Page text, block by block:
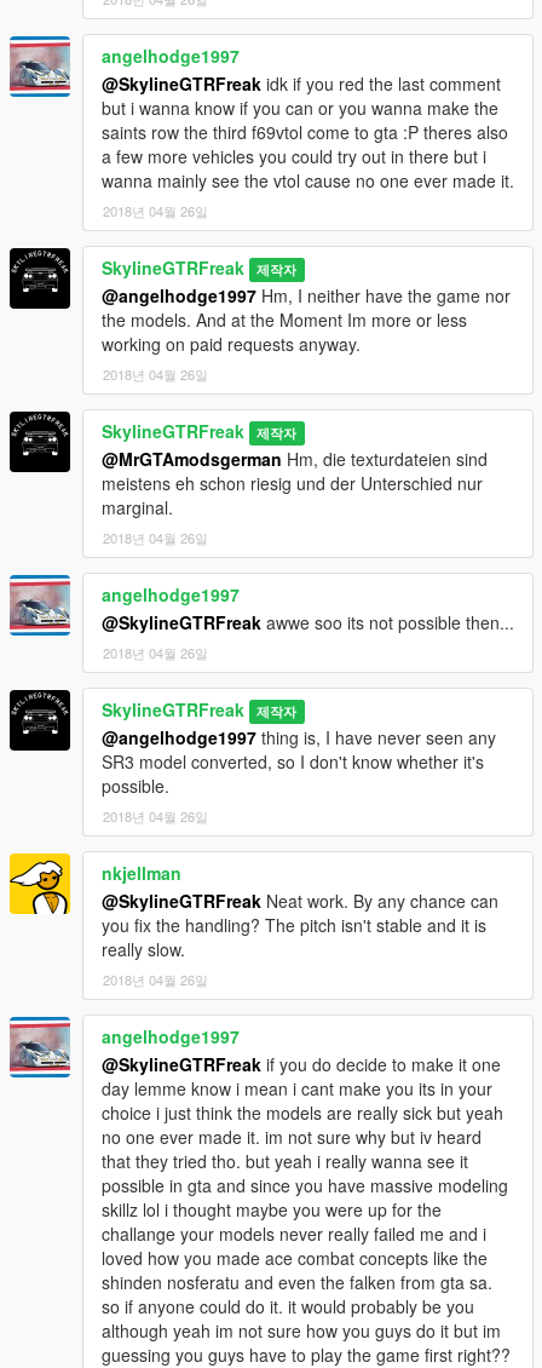
angelhodge1997
@SkylineGTRFreak idk if you red the last comment
but i wanna know if you can or you wanna make the
saints row the third f69vtol come to gta :P theres also
a few more vehicles you could try out in there but i
wanna mainly see the vtol cause no one ever made it.
2018년 04월 26일
SkylineGTRFreak 제작자
@angelhodge1997 Hm, I neither have the game nor
the models. And at the Moment Im more or less
working on paid requests anyway.
2018년 04월 26일
SkylineGTRFreak 제작자
@MrGTAmodsgerman Hm, die texturdateien sind
meistens eh schon riesig und der Unterschied nur
marginal.
2018년 04월 26일
angelhodge1997
@SkylineGTRFreak awwe soo its not possible then...
2018년 04월 26일
SkylineGTRFreak 제작자
@angelhodge1997 thing is, I have never seen any
SR3 model converted, so I don't know whether it's
possible.
2018년 04월 26일
nkjellman
@SkylineGTRFreak Neat work. By any chance can
you fix the handling? The pitch isn't stable and it is
really slow.
2018년 04월 26일
angelhodge1997
@SkylineGTRFreak if you do decide to make it one
day lemme know i mean i cant make you its in your
choice i just think the models are really sick but yeah
no one ever made it. im not sure why but iv heard
that they tried tho. but yeah i really wanna see it
possible in gta and since you have massive modeling
skillz lol i thought maybe you were up for the
challange your models never really failed me and i
loved how you made ace combat concepts like the
shinden nosferatu and even the falken from gta sa.
so if anyone could do it. it would probably be you
although yeah im not sure how you guys do it but im
guessing you guys have to play the game first right??